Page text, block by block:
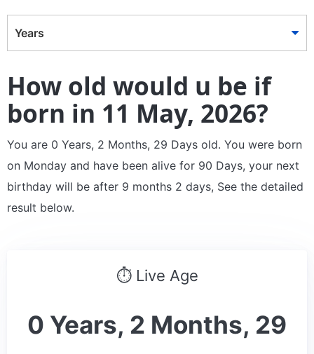
Years
How old would u be if
born in 11 May, 2026?
You are 0 Years, 2 Months, 29 Days old. You were born
on Monday and have been alive for 90 Days, your next
birthday will be after 9 months 2 days, See the detailed
result below.
⏱ Live Age
0 Years, 2 Months, 29